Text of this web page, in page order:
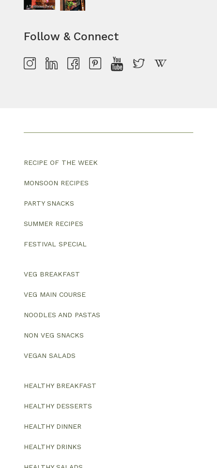
Follow & Connect
RECIPE OF THE WEEK
MONSOON RECIPES
PARTY SNACKS
SUMMER RECIPES
FESTIVAL SPECIAL
VEG BREAKFAST
VEG MAIN COURSE
NOODLES AND PASTAS
NON VEG SNACKS
VEGAN SALADS
HEALTHY BREAKFAST
HEALTHY DESSERTS
HEALTHY DINNER
HEALTHY DRINKS